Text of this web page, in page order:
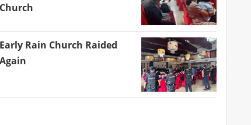
Church
Early Rain Church Raided
Again